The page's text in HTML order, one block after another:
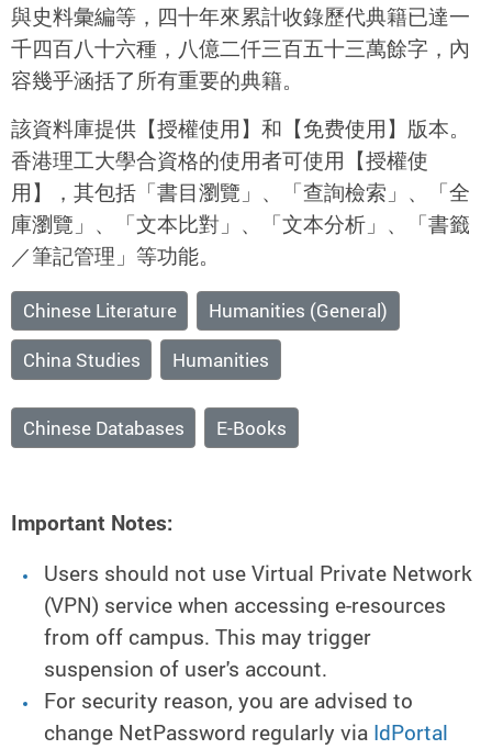
與史料彙編等，四十年來累計收錄歷代典籍已達一
千四百八十六種，八億二仟三百五十三萬餘字，內
容幾乎涵括了所有重要的典籍。
該資料庫提供【授權使用】和【免费使用】版本。
香港理工大學合資格的使用者可使用【授權使
用】，其包括「書目瀏覽」、「查詢檢索」、「全
庫瀏覽」、「文本比對」、「文本分析」、「書籤
／筆記管理」等功能。
Chinese Literature
Humanities (General)
China Studies
Humanities
Chinese Databases E-Books
Important Notes:
Users should not use Virtual Private Network
(VPN) service when accessing e-resources
from off campus. This may trigger
suspension of user's account.
For security reason, you are advised to
change NetPassword regularly via IdPortal